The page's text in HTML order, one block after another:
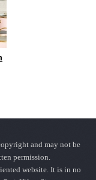
and may not be
permission.
website. It is in no